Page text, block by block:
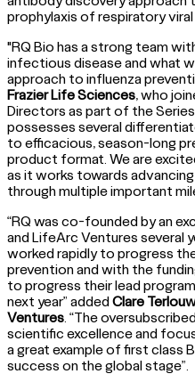
prophylaxis of respiratory viral
"RQ Bio has a strong team
infectious disease and what
approach to influenza
Frazier Life Sciences , who
Directors as part of the Series
possesses several
to efficacious, season-long
product format. We are
as it works towards
through multiple important
“RQ was co-founded by an
and LifeArc Ventures several
worked rapidly to progress
prevention and with the
to progress their lead
next year” addedClare
Ventures . “The
scientific excellence and
a great example of first class
success on the global stage”.